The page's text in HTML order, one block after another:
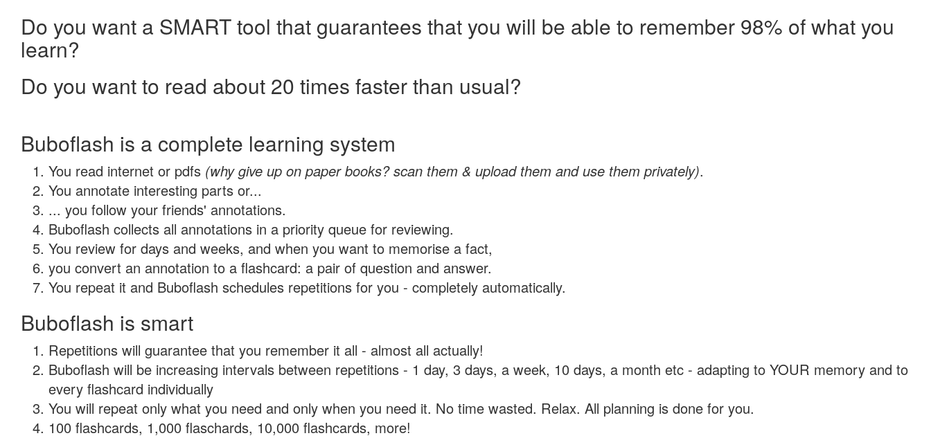
Do you want a SMART tool that guarantees that you will be able to remember 98% of what you
learn?
Do you want to read about 20 times faster than usual?
Buboflash is a complete learning system
You read internet or pdfs (why give up on paper books? scan them & upload them and use them privately).
You annotate interesting parts or...
... you follow your friends' annotations.
Buboflash collects all annotations in a priority queue for reviewing.
You review for days and weeks, and when you want to memorise a fact,
you convert an annotation to a flashcard: a pair of question and answer.
You repeat it and Buboflash schedules repetitions for you - completely automatically.
Buboflash is smart
Repetitions will guarantee that you remember it all - almost all actually!
Buboflash will be increasing intervals between repetitions - 1 day, 3 days, a week, 10 days, a month etc - adapting to YOUR memory and to
every flashcard individually
You will repeat only what you need and only when you need it. No time wasted. Relax. All planning is done for you.
100 flashcards, 1,000 flaschards, 10,000 flashcards, more!